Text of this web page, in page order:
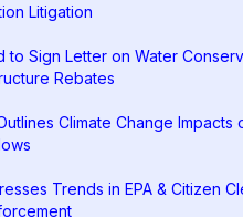
Litigation
to Sign Letter on Water
Rebates
Climate Change Impacts
Trends in EPA & Citizen